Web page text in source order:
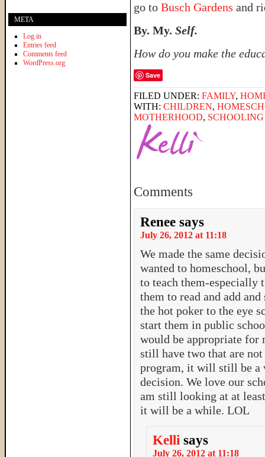
go to Busch Gardens and
By. My. Self.
How do you make the
Save
FILED UNDER: FAMILY,
WITH: CHILDREN,
MOTHERHOOD,
Comments
Renee says
July 26, 2012 at 11:18
We made the same
wanted to homeschool,
to teach them-especially
them to read and add
the hot poker to the eye
start them in public
would be appropriate for
still have two that are
program, it will still be a
decision. We love our
am still looking at at
it will be a while. LOL
Kelli says
July 26, 2012 at 11:18
META
Log in
Entries feed
Comments feed
WordPress.org